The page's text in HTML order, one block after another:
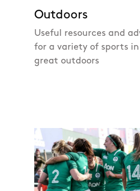
Outdoors
Useful resources and
for a variety of sports
great outdoors